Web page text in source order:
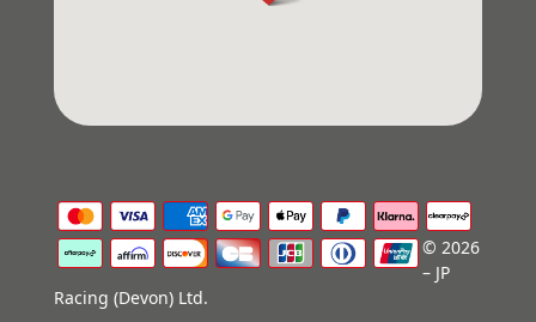
© 2026
– JP
Racing (Devon) Ltd.